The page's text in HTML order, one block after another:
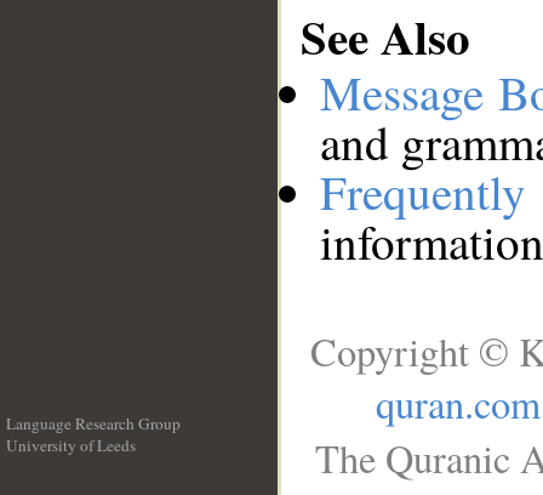
See Also
Message
and
Language Research Group
University of Leeds
Copyright ©
quran.com
The Quranic